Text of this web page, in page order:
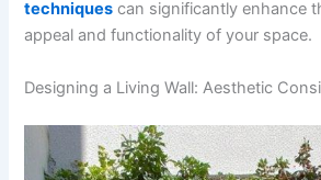
techniques can significantly enhance
appeal and functionality of your space.
Designing a Living Wall: Aesthetic